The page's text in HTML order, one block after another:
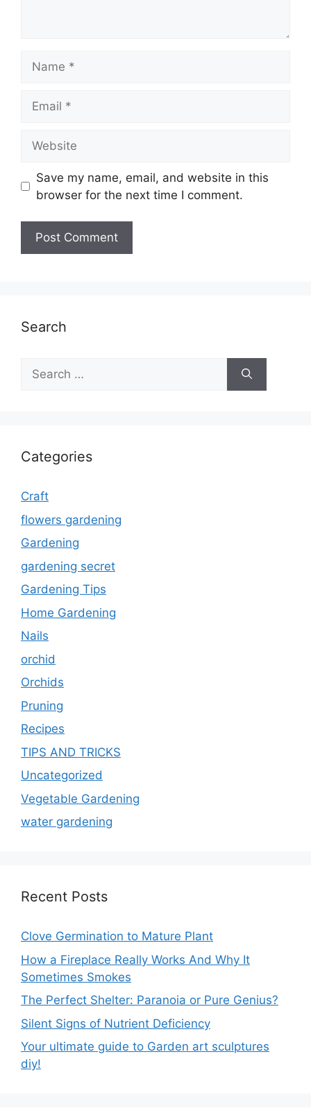
Save my name, email, and website in this
browser for the next time I comment.
Search
Search
for:
Categories
Craft
flowers gardening
Gardening
gardening secret
Gardening Tips
Home Gardening
Nails
orchid
Orchids
Pruning
Recipes
TIPS AND TRICKS
Uncategorized
Vegetable Gardening
water gardening
Recent Posts
Clove Germination to Mature Plant
How a Fireplace Really Works And Why It
Sometimes Smokes
The Perfect Shelter: Paranoia or Pure Genius?
Silent Signs of Nutrient Deficiency
Your ultimate guide to Garden art sculptures
diy!